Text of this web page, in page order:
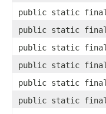
public static
public static
public static
public static
public static
public static